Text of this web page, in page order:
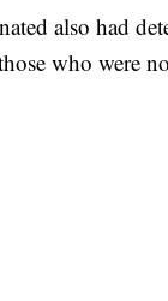
also had
who were